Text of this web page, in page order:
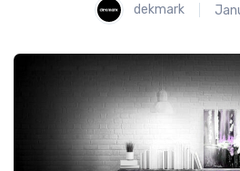
dekmark